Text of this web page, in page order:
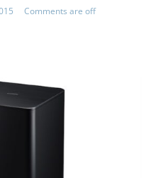
Comments are off